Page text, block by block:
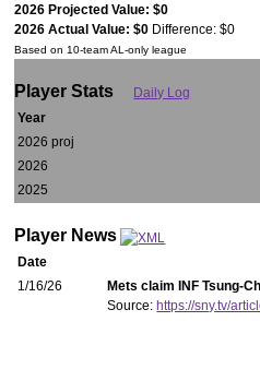
2026 Projected Value: $0
2026 Actual Value: $0 Difference: $0
Based on 10-team AL-only league
Player Stats
Daily Log
Year
2026 proj
2026
2025
Player News
Date
1/16/26
Mets claim INF Tsung-
Source: https://sny.tv/